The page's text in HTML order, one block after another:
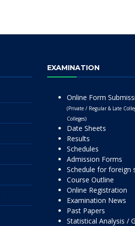
EXAMINATION
Online Form
(Private / Regular & Late
Colleges)
Date Sheets
Results
Schedules
Admission Forms
Schedule for foreign
Course Outline
Online Registration
Examination News
Past Papers
Statistical Analysis /